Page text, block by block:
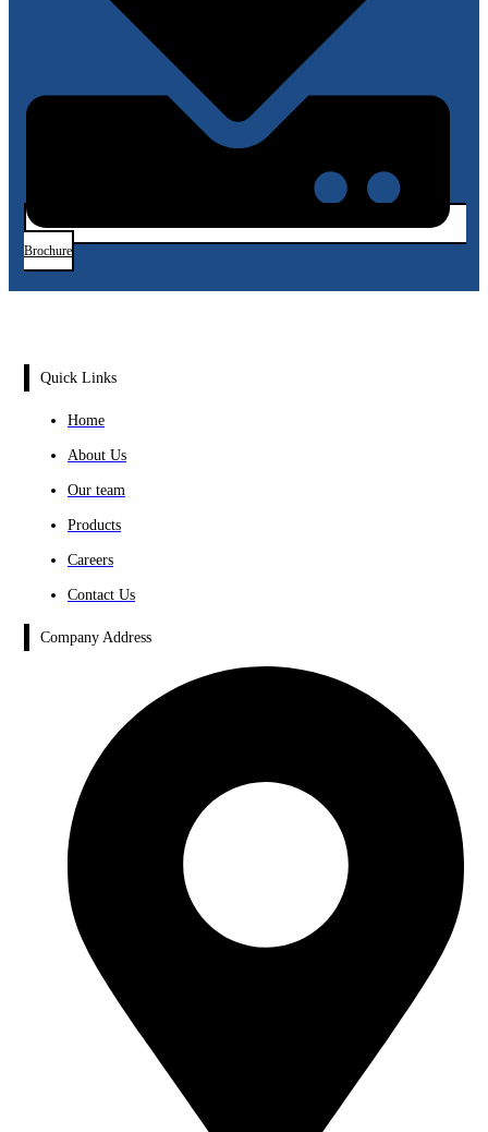
Brochure
Quick Links
Home
About Us
Our team
Products
Careers
Contact Us
Company Address